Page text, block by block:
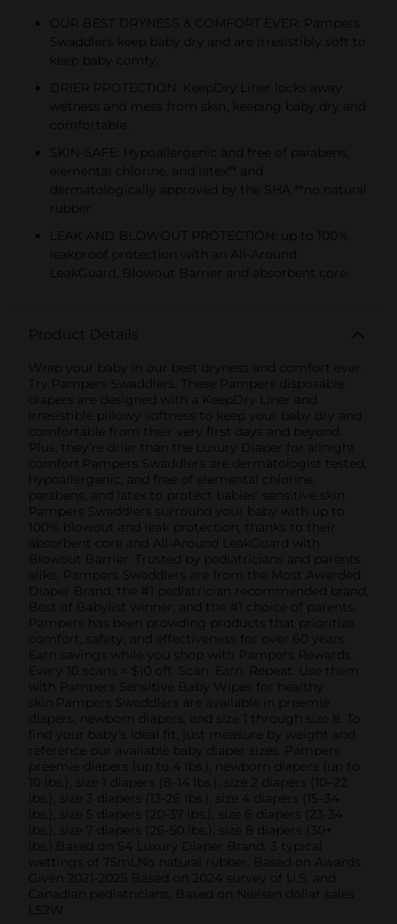
OUR BEST DRYNESS & COMFORT EVER: Pampers
Swaddlers keep baby dry and are irresistibly soft to
keep baby comfy.
DRIER PROTECTION: KeepDry Liner locks away
wetness and mess from skin, keeping baby dry and
comfortable.
SKIN-SAFE: Hypoallergenic and free of parabens,
elemental chlorine, and latex** and
dermatologically approved by the SHA **no natural
rubber
LEAK AND BLOWOUT PROTECTION: up to 100%
leakproof protection with an All-Around
LeakGuard, Blowout Barrier and absorbent core.
Product Details
Wrap your baby in our best dryness and comfort ever.
Try Pampers Swaddlers. These Pampers disposable
diapers are designed with a KeepDry Liner and
irresistible pillowy softness to keep your baby dry and
comfortable from their very first days and beyond.
Plus, they’re drier than the Luxury Diaper for allnight
comfort.Pampers Swaddlers are dermatologist tested,
hypoallergenic, and free of elemental chlorine,
parabens, and latex to protect babies’ sensitive skin.
Pampers Swaddlers surround your baby with up to
100% blowout and leak protection, thanks to their
absorbent core and All-Around LeakGuard with
Blowout Barrier. Trusted by pediatricians and parents
alike, Pampers Swaddlers are from the Most Awarded
Diaper Brand, the #1 pediatrician recommended brand,
Best of Babylist winner, and the #1 choice of parents.
Pampers has been providing products that prioritize
comfort, safety, and effectiveness for over 60 years.
Earn savings while you shop with Pampers Rewards.
Every 10 scans = $10 off. Scan. Earn. Repeat. Use them
with Pampers Sensitive Baby Wipes for healthy
skin.Pampers Swaddlers are available in preemie
diapers, newborn diapers, and size 1 through size 8. To
find your baby’s ideal fit, just measure by weight and
reference our available baby diaper sizes. Pampers
preemie diapers (up to 4 lbs.), newborn diapers (up to
10 lbs.), size 1 diapers (8–14 lbs.), size 2 diapers (10–22
lbs.), size 3 diapers (13-26 lbs.), size 4 diapers (15–34
lbs.), size 5 diapers (20-37 lbs.), size 6 diapers (23-34
lbs.), size 7 diapers (26-50 lbs.), size 8 diapers (30+
lbs.).Based on S4 Luxury Diaper Brand. 3 typical
wettings of 75mLNo natural rubber. Based on Awards
Given 2021-2025 Based on 2024 survey of U.S. and
Canadian pediatricians. Based on Nielsen dollar sales
L52W